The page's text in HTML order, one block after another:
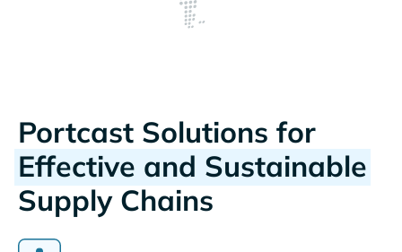
Portcast Solutions for
Effective and Sustainable
Supply Chains